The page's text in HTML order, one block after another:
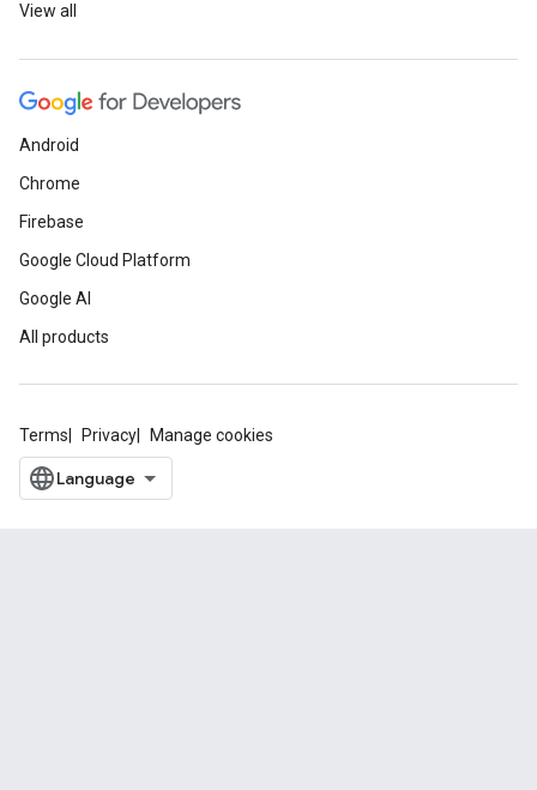
View all
Android
Chrome
Firebase
Google Cloud Platform
Google AI
All products
Terms Privacy Manage cookies